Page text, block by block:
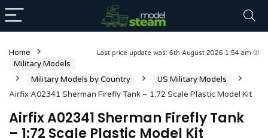
Last price update was: 6th August 2026 1:54 am
Home
Military Models
Military Models by Country
US Military Models
Airfix A02341 Sherman Firefly Tank – 1:72 Scale Plastic Model Kit
Airfix A02341 Sherman Firefly Tank
– 1:72 Scale Plastic Model Kit